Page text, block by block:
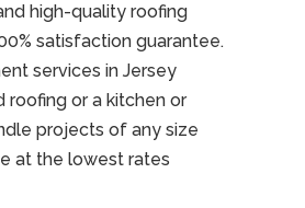
high-quality roofing
satisfaction guarantee.
services in Jersey
roofing or a kitchen or
projects of any size
at the lowest rates